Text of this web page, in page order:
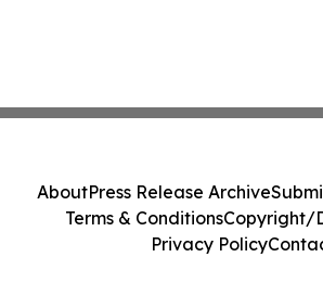
AboutPress Release Archive
Terms & ConditionsCopyright/
Privacy Policy